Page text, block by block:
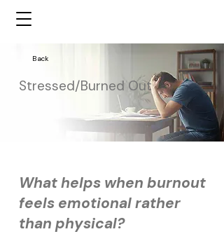
Back
Stressed/Burned Out
What helps when burnout
feels emotional rather
than physical?